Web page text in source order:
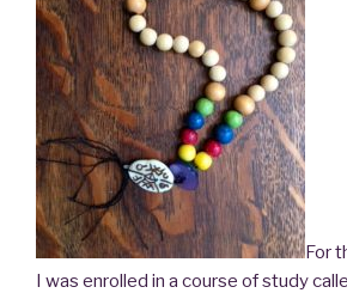
For
I was enrolled in a course of study